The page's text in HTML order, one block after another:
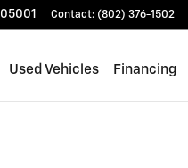
05001 Contact: (802) 376-1502
Used Vehicles Financing